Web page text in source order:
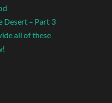
Desert – Part 3
all of these